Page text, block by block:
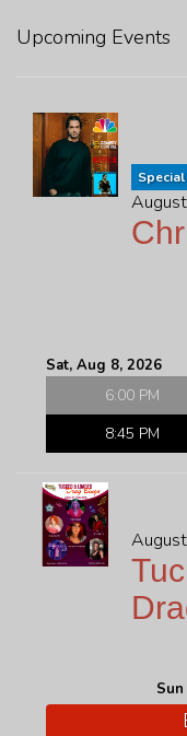
EVENTS
JOBS
CONTACT
Upcoming Events
Special
Sat, Aug 8, 2026
6:00 PM
8:45 PM